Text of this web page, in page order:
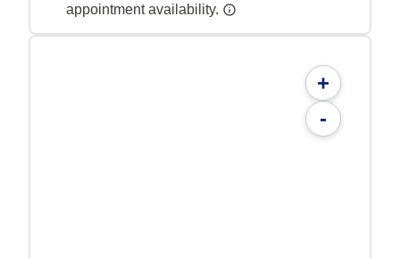
appointment availability.
+
-